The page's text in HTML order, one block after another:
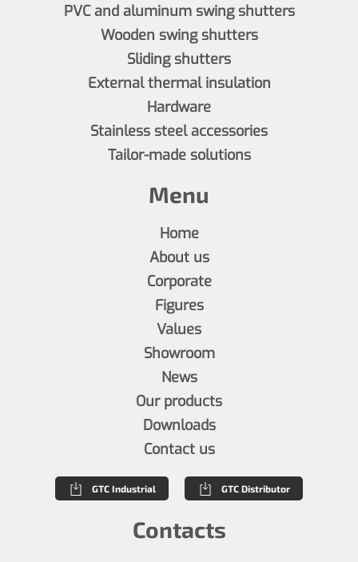
PVC and aluminum swing shutters
Wooden swing shutters
Sliding shutters
External thermal insulation
Hardware
Stainless steel accessories
Tailor-made solutions
Menu
Home
About us
Corporate
Figures
Values
Showroom
News
Our products
Downloads
Contact us
GTC Industrial GTC Distributor
Contacts